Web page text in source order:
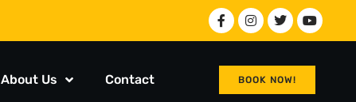
About Us Contact BOOK NOW!